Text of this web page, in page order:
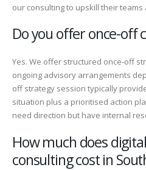
our consulting to upskill their
Do you offer once-off
Yes. We offer structured once-off
ongoing advisory arrangements
off strategy session typically
situation plus a prioritised action
need direction but have internal
How much does
consulting cost in